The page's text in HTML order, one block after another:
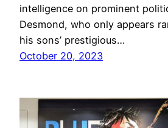
intelligence on prominent
Desmond, who only appears
his sons’ prestigious…
October 20, 2023